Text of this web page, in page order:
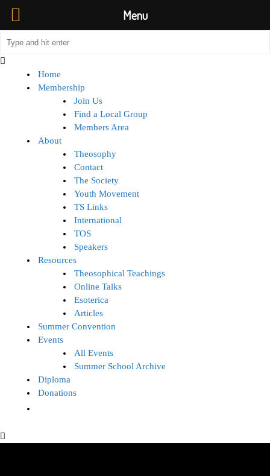
Home
Membership
Join Us
Find a Local Group
Members Area
About
Theosophy
Contact
The Society
Youth Movement
TS Links
International
TOS
Speakers
Resources
Theosophical Teachings
Online Talks
Esoterica
Articles
Summer Convention
Events
All Events
Summer School Archive
Diploma
Donations
Menu